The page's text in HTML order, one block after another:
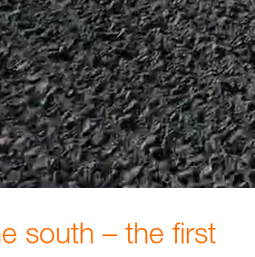
south – the first